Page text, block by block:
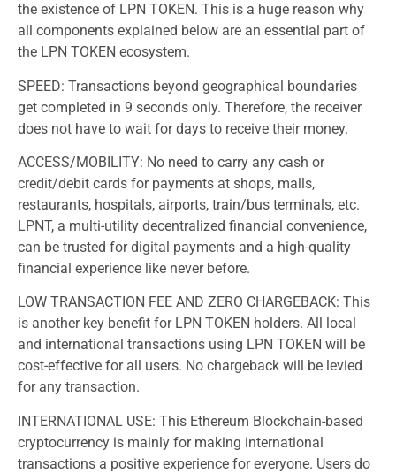
the existence of LPN TOKEN. This is a huge reason why
all components explained below are an essential part of
the LPN TOKEN ecosystem.
SPEED: Transactions beyond geographical boundaries
get completed in 9 seconds only. Therefore, the receiver
does not have to wait for days to receive their money.
ACCESS/MOBILITY: No need to carry any cash or
credit/debit cards for payments at shops, malls,
restaurants, hospitals, airports, train/bus terminals, etc.
LPNT, a multi-utility decentralized financial convenience,
can be trusted for digital payments and a high-quality
financial experience like never before.
LOW TRANSACTION FEE AND ZERO CHARGEBACK: This
is another key benefit for LPN TOKEN holders. All local
and international transactions using LPN TOKEN will be
cost-effective for all users. No chargeback will be levied
for any transaction.
INTERNATIONAL USE: This Ethereum Blockchain-based
cryptocurrency is mainly for making international
transactions a positive experience for everyone. Users do